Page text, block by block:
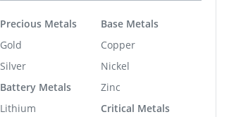
Precious Metals
Gold
Silver
Battery Metals
Lithium
Base Metals
Copper
Nickel
Zinc
Critical Metals